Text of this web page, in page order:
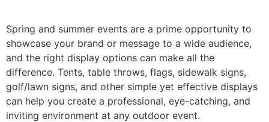
Spring and summer events are a prime opportunity to
showcase your brand or message to a wide audience,
and the right display options can make all the
difference. Tents, table throws, flags, sidewalk signs,
golf/lawn signs, and other simple yet effective displays
can help you create a professional, eye-catching, and
inviting environment at any outdoor event.